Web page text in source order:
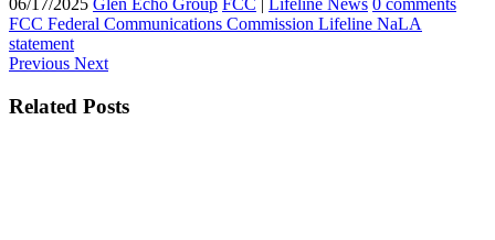
06/17/2025 Glen Echo Group FCC | Lifeline News 0 comments
FCC Federal Communications Commission Lifeline NaLA
statement
Previous Next
Related Posts